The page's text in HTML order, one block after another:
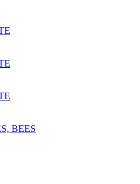
BEES